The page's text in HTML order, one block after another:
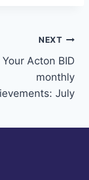
NEXT
Your Acton BID
monthly
July